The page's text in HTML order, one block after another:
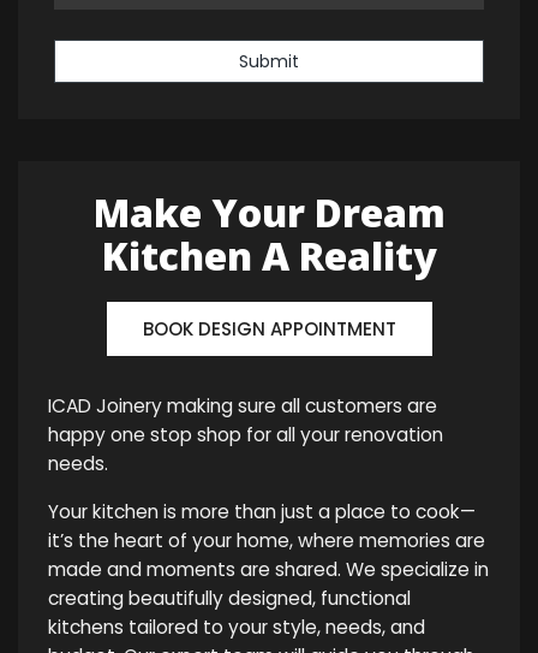
Submit
Make Your Dream
Kitchen A Reality
BOOK DESIGN APPOINTMENT
ICAD Joinery making sure all customers are
happy one stop shop for all your renovation
needs.
Your kitchen is more than just a place to cook—
it’s the heart of your home, where memories are
made and moments are shared. We specialize in
creating beautifully designed, functional
kitchens tailored to your style, needs, and